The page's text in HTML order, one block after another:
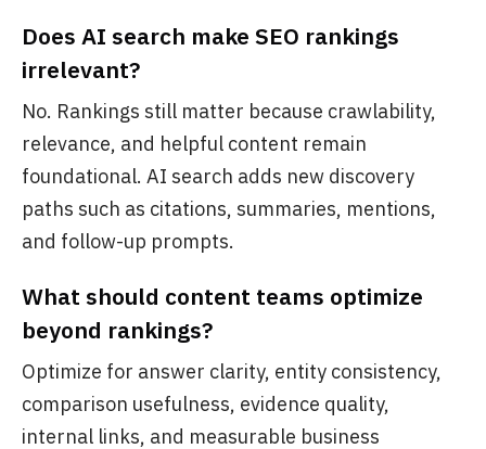
Does AI search make SEO rankings
irrelevant?
No. Rankings still matter because crawlability,
relevance, and helpful content remain
foundational. AI search adds new discovery
paths such as citations, summaries, mentions,
and follow-up prompts.
What should content teams optimize
beyond rankings?
Optimize for answer clarity, entity consistency,
comparison usefulness, evidence quality,
internal links, and measurable business